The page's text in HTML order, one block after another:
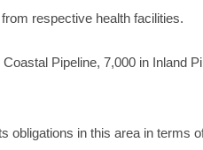
respective health facilities.
Pipeline, 7,000 in Inland
obligations in this area in terms